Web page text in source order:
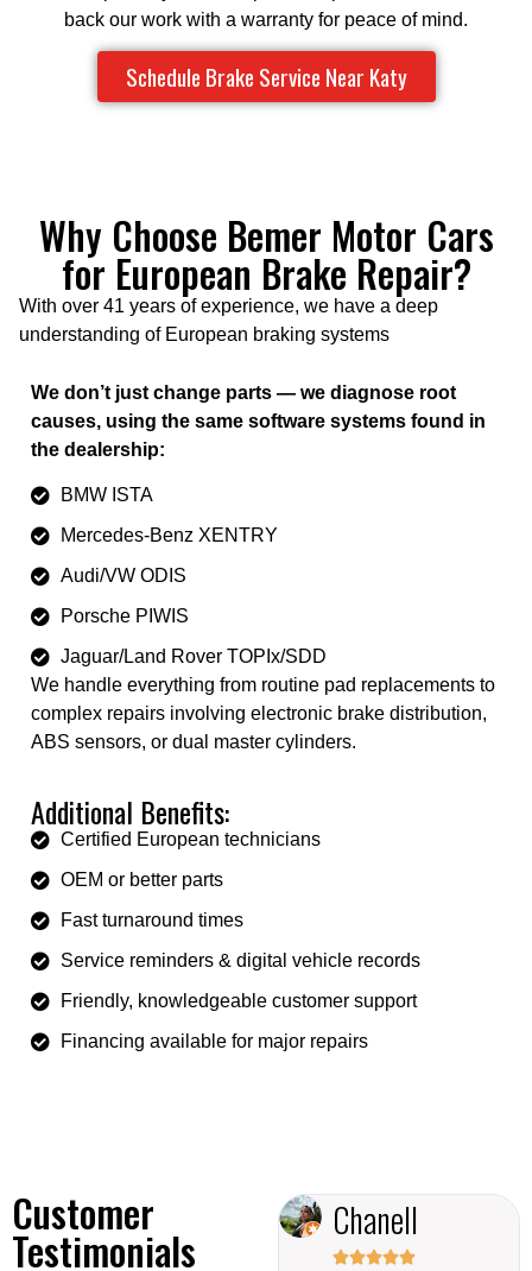
back our work with a warranty for peace of mind.
Schedule Brake Service Near Katy
Why Choose Bemer Motor Cars
for European Brake Repair?
With over 41 years of experience, we have a deep
understanding of European braking systems
We don’t just change parts — we diagnose root
causes, using the same software systems found in
the dealership:
BMW ISTA
Mercedes-Benz XENTRY
Audi/VW ODIS
Porsche PIWIS
Jaguar/Land Rover TOPIx/SDD
We handle everything from routine pad replacements to
complex repairs involving electronic brake distribution,
ABS sensors, or dual master cylinders.
Additional Benefits:
Certified European technicians
OEM or better parts
Fast turnaround times
Service reminders & digital vehicle records
Friendly, knowledgeable customer support
Financing available for major repairs
Customer
Testimonials
Odalis Campos

Chanell
